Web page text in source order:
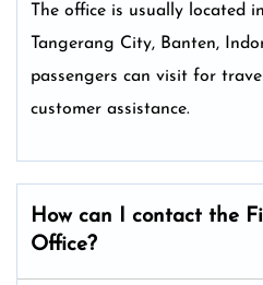
The office is usually located
Tangerang City, Banten,
passengers can visit for
customer assistance.
How can I contact the
Office?